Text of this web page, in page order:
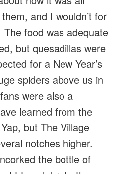
and I wouldn’t for
food was adequate
but quesadillas were
for a New Year’s
spiders above us in
were also a
learned from the
but The Village
notches higher.
the bottle of